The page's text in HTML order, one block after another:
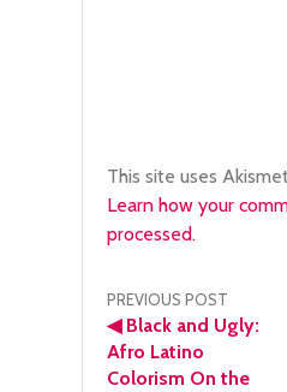
This site uses
Learn how your
processed.
Post
navigation
PREVIOUS POST
◀Black and Ugly:
Afro Latino
Colorism On the